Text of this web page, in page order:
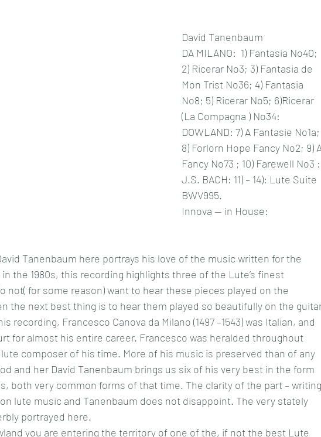
David Tanenbaum
DA MILANO:  1) Fantasia No40;
2) Ricerar No3; 3) Fantasia de
Mon Trist No36; 4) Fantasia
No8; 5) Ricerar No5; 6)Ricerar
(La Compagna ) No34:
DOWLAND: 7) A Fantasie No1a;
8) Forlorn Hope Fancy No2; 9)
Fancy No73 ; 10) Farewell No3 :
J.S. BACH: 11) – 14): Lute Suite
BWV995.
Innova -- in House:
Tanenbaum here portrays his love of the music written for the
the 1980s, this recording highlights three of the Lute’s finest
not( for some reason) want to hear these pieces played on the
the next best thing is to hear them played so beautifully on the
recording, Francesco Canova da Milano (1497 –1543) was Italian, and
for almost his entire career. Francesco was heralded throughout
composer of his time. More of his music is preserved than of any
and her David Tanenbaum brings us six of his very best in the form
both very common forms of that time. The clarity of the part – writing
lute music and Tanenbaum does not disappoint. The very stately
portrayed here.
you are entering the territory of one of the, if not the best Lute